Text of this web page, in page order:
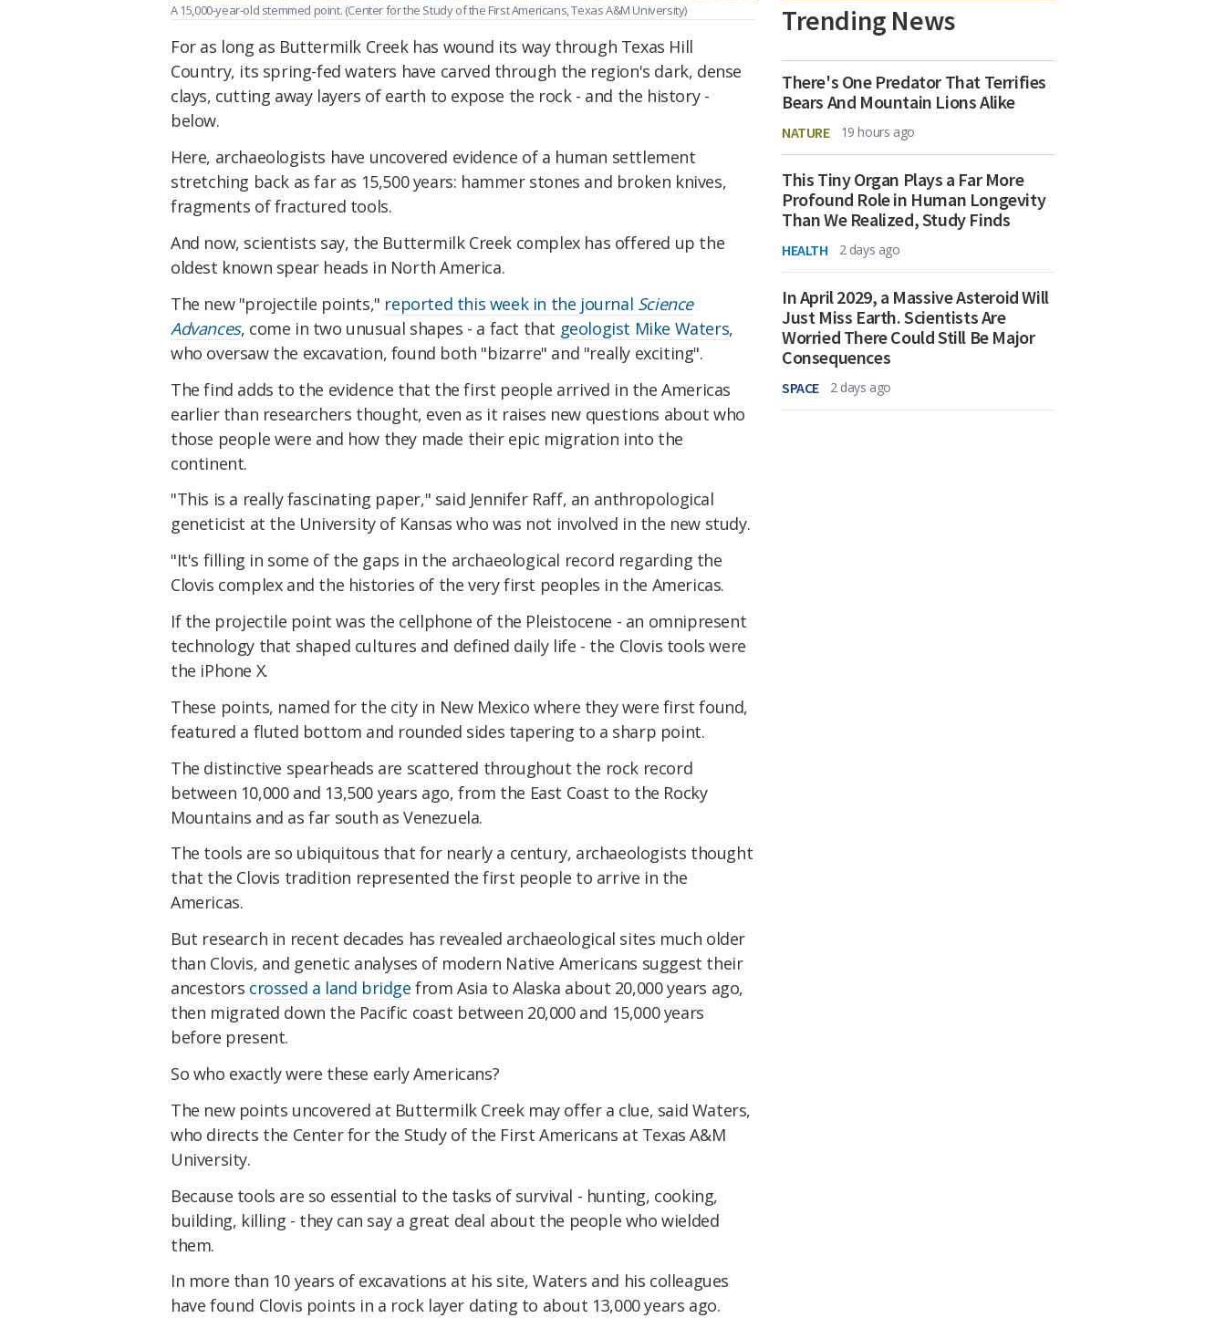
A 15,000-year-old stemmed point. (Center for the Study of the First Americans, Texas A&M University)
For as long as Buttermilk Creek has wound its way through Texas Hill
Country, its spring-fed waters have carved through the region's dark, dense
clays, cutting away layers of earth to expose the rock - and the history -
below.
Here, archaeologists have uncovered evidence of a human settlement
stretching back as far as 15,500 years: hammer stones and broken knives,
fragments of fractured tools.
And now, scientists say, the Buttermilk Creek complex has offered up the
oldest known spear heads in North America.
The new "projectile points," reported this week in the journal Science
Advances, come in two unusual shapes - a fact that geologist Mike Waters,
who oversaw the excavation, found both "bizarre" and "really exciting".
The find adds to the evidence that the first people arrived in the Americas
earlier than researchers thought, even as it raises new questions about who
those people were and how they made their epic migration into the
continent.
"This is a really fascinating paper," said Jennifer Raff, an anthropological
geneticist at the University of Kansas who was not involved in the new study.
"It's filling in some of the gaps in the archaeological record regarding the
Clovis complex and the histories of the very first peoples in the Americas.
If the projectile point was the cellphone of the Pleistocene - an omnipresent
technology that shaped cultures and defined daily life - the Clovis tools were
the iPhone X.
These points, named for the city in New Mexico where they were first found,
featured a fluted bottom and rounded sides tapering to a sharp point.
The distinctive spearheads are scattered throughout the rock record
between 10,000 and 13,500 years ago, from the East Coast to the Rocky
Mountains and as far south as Venezuela.
The tools are so ubiquitous that for nearly a century, archaeologists thought
that the Clovis tradition represented the first people to arrive in the
Americas.
But research in recent decades has revealed archaeological sites much older
than Clovis, and genetic analyses of modern Native Americans suggest their
ancestors crossed a land bridge from Asia to Alaska about 20,000 years ago,
then migrated down the Pacific coast between 20,000 and 15,000 years
before present.
So who exactly were these early Americans?
The new points uncovered at Buttermilk Creek may offer a clue, said Waters,
who directs the Center for the Study of the First Americans at Texas A&M
University.
Because tools are so essential to the tasks of survival - hunting, cooking,
building, killing - they can say a great deal about the people who wielded
them.
In more than 10 years of excavations at his site, Waters and his colleagues
have found Clovis points in a rock layer dating to about 13,000 years ago.
Trending News
There's One Predator That Terrifies
Bears And Mountain Lions Alike
NATURE 19 hours ago
This Tiny Organ Plays a Far More
Profound Role in Human Longevity
Than We Realized, Study Finds
HEALTH 2 days ago
In April 2029, a Massive Asteroid Will
Just Miss Earth. Scientists Are
Worried There Could Still Be Major
Consequences
SPACE 2 days ago